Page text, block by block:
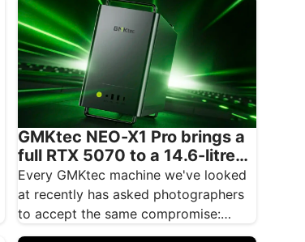
approachable.…
GMKtec NEO-X1 Pro brings a
full RTX 5070 to a 14.6-litre
creative desktop
Every GMKtec machine we've looked
at recently has asked photographers
to accept the same compromise:
brilliant integrated graphics, but